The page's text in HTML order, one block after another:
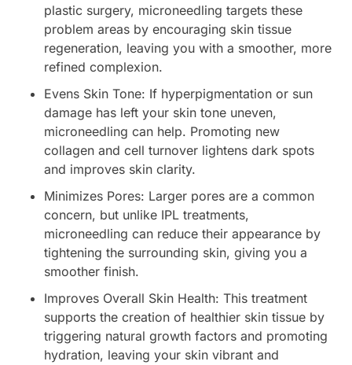
plastic surgery, microneedling targets these
problem areas by encouraging skin tissue
regeneration, leaving you with a smoother, more
refined complexion.
Evens Skin Tone: If hyperpigmentation or sun
damage has left your skin tone uneven,
microneedling can help. Promoting new
collagen and cell turnover lightens dark spots
and improves skin clarity.
Minimizes Pores: Larger pores are a common
concern, but unlike IPL treatments,
microneedling can reduce their appearance by
tightening the surrounding skin, giving you a
smoother finish.
Improves Overall Skin Health: This treatment
supports the creation of healthier skin tissue by
triggering natural growth factors and promoting
hydration, leaving your skin vibrant and